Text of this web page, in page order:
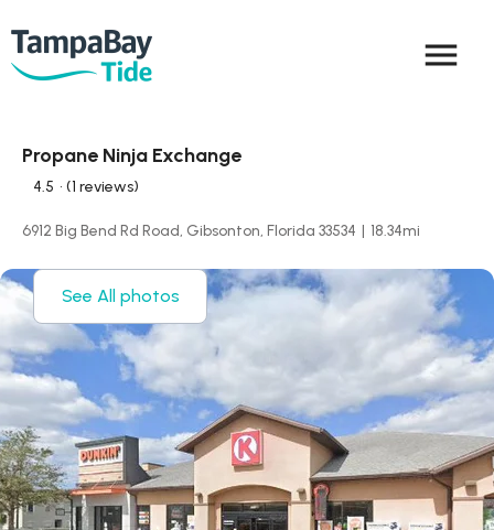
menu
Propane Ninja Exchange
4.5 • (1 reviews)
6912 Big Bend Rd Road, Gibsonton, Florida 33534 | 18.34mi
See All photos